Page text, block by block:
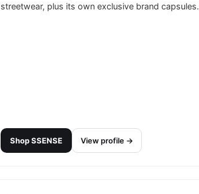
streetwear, plus its own exclusive brand capsules.
ShopSSENSE View profile →